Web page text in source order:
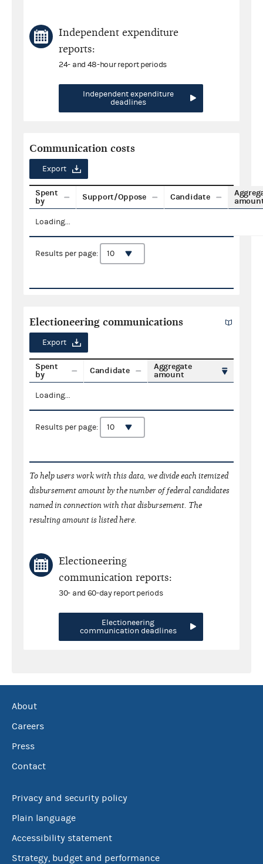
Independent expenditure
reports:
24- and 48-hour report periods
Independent expenditure
deadlines
Communication costs
Export
Spent
by
Support/Oppose Candidate
Loading...
Results per page:
Electioneering communications
Export
Spent
by
Candidate
Aggregate
amount
Loading...
Results per page:
To help users work with this data, we divide each itemized
disbursement amount by the number of federal candidates
named in connection with that disbursement. The
resulting amount is listed here.
Electioneering
communication reports:
30- and 60-day report periods
Electioneering
communication deadlines
About
Careers
Press
Contact
Privacy and security policy
Plain language
Accessibility statement
Strategy, budget and performance